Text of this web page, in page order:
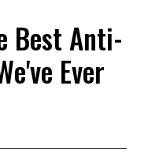
Best Anti-
Ever